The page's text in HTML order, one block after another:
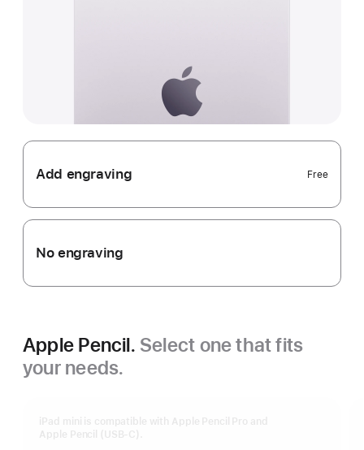
Add engraving Free
No engraving
Apple Pencil. Select one that fits
your needs.